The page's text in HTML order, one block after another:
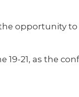
opportunity
21, as the